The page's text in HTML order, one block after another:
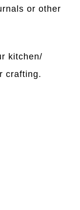
or other
kitchen/
crafting.